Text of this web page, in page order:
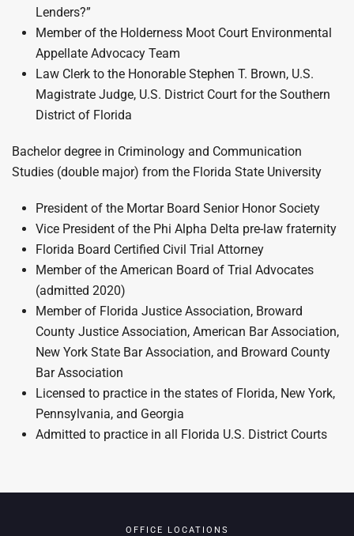
Lenders?”
Member of the Holderness Moot Court Environmental
Appellate Advocacy Team
Law Clerk to the Honorable Stephen T. Brown, U.S.
Magistrate Judge, U.S. District Court for the Southern
District of Florida
Bachelor degree in Criminology and Communication
Studies (double major) from the Florida State University
President of the Mortar Board Senior Honor Society
Vice President of the Phi Alpha Delta pre-law fraternity
Florida Board Certified Civil Trial Attorney
Member of the American Board of Trial Advocates
(admitted 2020)
Member of Florida Justice Association, Broward
County Justice Association, American Bar Association,
New York State Bar Association, and Broward County
Bar Association
Licensed to practice in the states of Florida, New York,
Pennsylvania, and Georgia
Admitted to practice in all Florida U.S. District Courts
OFFICE LOCATIONS